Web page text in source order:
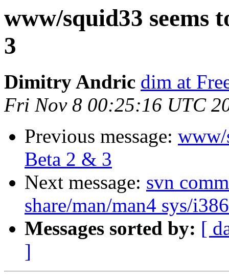
www/squid33 seems
3
Dimitry Andric dim at
Fri Nov 8 00:25:16 UTC
Previous message: www/
Beta 2 & 3
Next message: svn
share/man/man4 sys/
Messages sorted by: [
]